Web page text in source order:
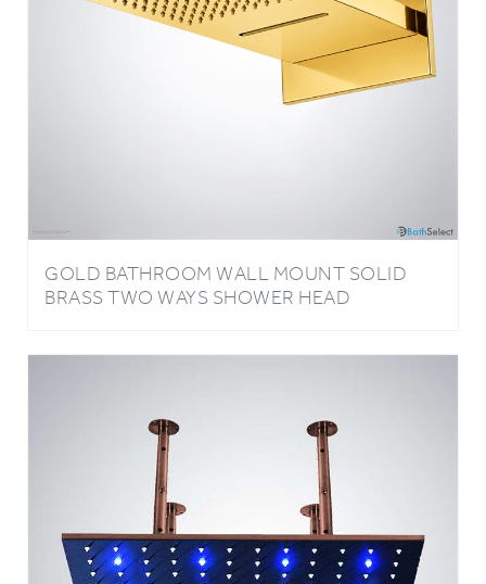
GOLD BATHROOM WALL MOUNT SOLID
BRASS TWO WAYS SHOWER HEAD